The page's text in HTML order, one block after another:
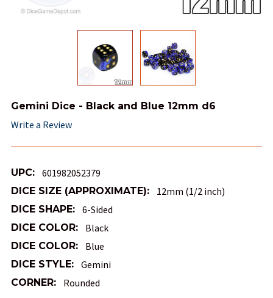
Gemini Dice - Black and Blue 12mm d6
Write a Review
UPC: 601982052379
DICE SIZE (APPROXIMATE): 12mm (1/2 inch)
DICE SHAPE: 6-Sided
DICE COLOR: Black
DICE COLOR: Blue
DICE STYLE: Gemini
CORNER: Rounded